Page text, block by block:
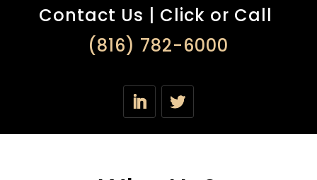
Contact Us | Click or Call
(816) 782-6000